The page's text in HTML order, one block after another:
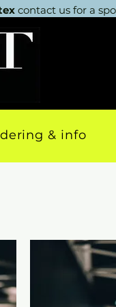
contact us for a
& info